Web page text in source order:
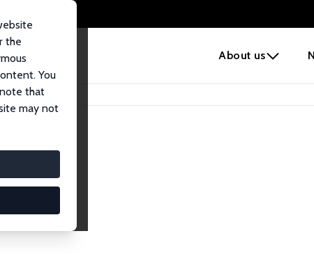
About us
the
You
that
may not